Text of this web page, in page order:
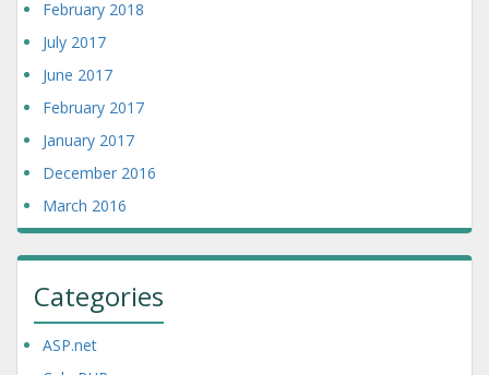
February 2018
July 2017
June 2017
February 2017
January 2017
December 2016
March 2016
Categories
ASP.net